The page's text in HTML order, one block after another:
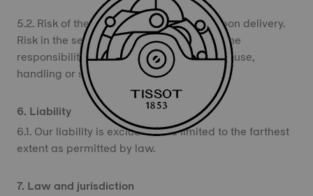
5.2. Risk of the products passes to you upon delivery.
Risk in the sense of this provision means the
responsibility for damage caused to or by use,
handling or storage of the products.
6. Liability
6.1. Our liability is excluded and limited to the farthest
extent as permitted by law.
7. Law and jurisdiction